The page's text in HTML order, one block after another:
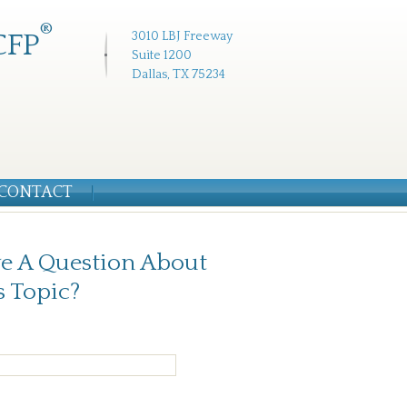
3010 LBJ Freeway
Suite 1200
Dallas, TX 75234
®
A Question About
Topic?